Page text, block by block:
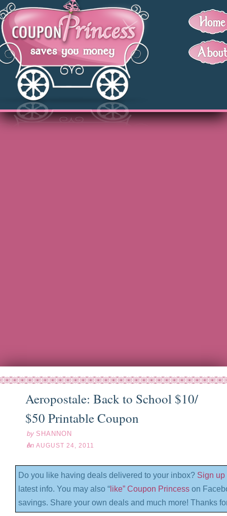
Aeropostale: Back to School $10/
$50 Printable Coupon
by SHANNON
on AUGUST 24, 2011
Do you like having deals delivered to your inbox? Sign up
latest info. You may also “ like” Coupon Princess on
savings. Share your own deals and much more! Thanks